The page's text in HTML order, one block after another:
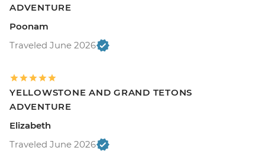
ADVENTURE
Poonam
Traveled June 2026
YELLOWSTONE AND GRAND TETONS
ADVENTURE
Elizabeth
Traveled June 2026